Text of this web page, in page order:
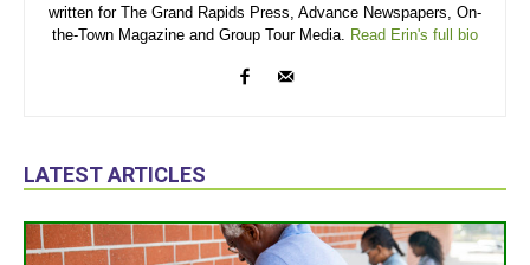
written for The Grand Rapids Press, Advance Newspapers, On-
the-Town Magazine and Group Tour Media. Read Erin's full bio
LATEST ARTICLES